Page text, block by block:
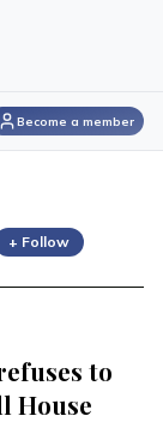
Become a member
+ Follow
to
House